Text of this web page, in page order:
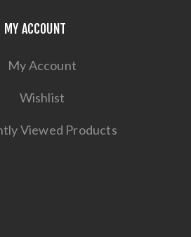
MY ACCOUNT
My Account
Wishlist
Viewed Products